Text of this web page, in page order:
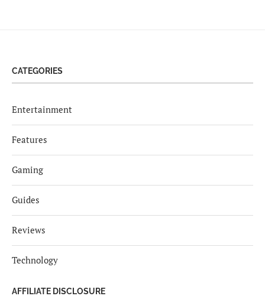
CATEGORIES
Entertainment
Features
Gaming
Guides
Reviews
Technology
AFFILIATE DISCLOSURE